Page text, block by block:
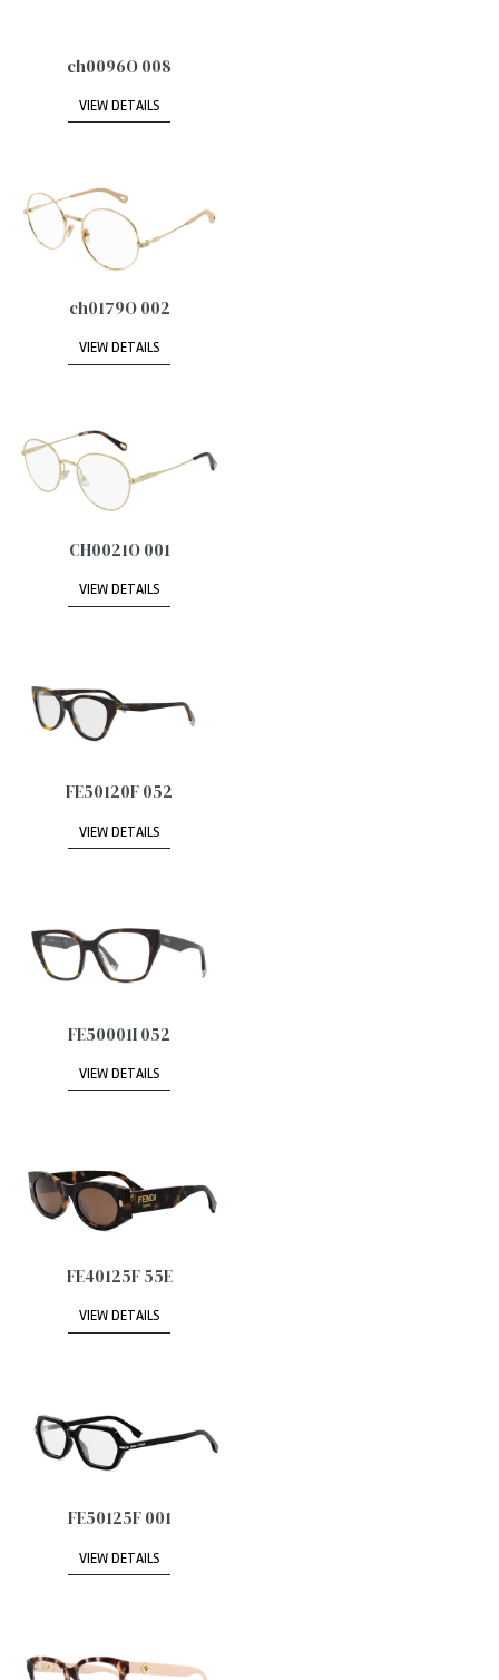
ch0096O 008
VIEW DETAILS
ch0179O 002
VIEW DETAILS
CH0021O 001
VIEW DETAILS
FE50120F 052
VIEW DETAILS
FE50001I 052
VIEW DETAILS
FE40125F 55E
VIEW DETAILS
FE50125F 001
VIEW DETAILS